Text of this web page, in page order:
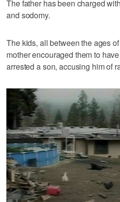
The father has been charged
and sodomy.
The kids, all between the ages
mother encouraged them to
arrested a son, accusing him of